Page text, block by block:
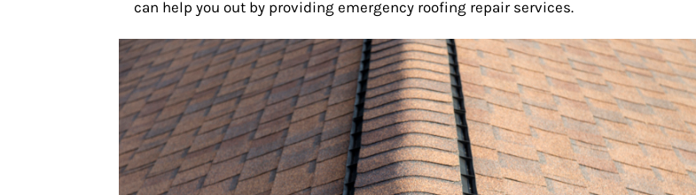
can help you out by providing emergency roofing repair services.